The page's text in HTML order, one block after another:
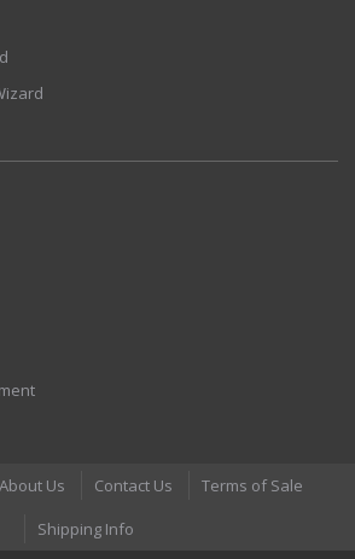
About Us Contact Us
Terms of Sale
Shipping Info